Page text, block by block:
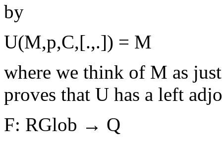
by
U(M,p,C,[.,.]) = M
where we think of M as
proves that U has a left
F: RGlob → Q